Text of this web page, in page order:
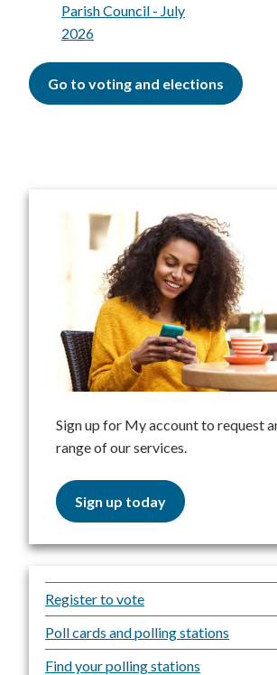
Parish Council - July
2026
Go to voting and elections
Sign up for My account to request
range of our services.
Sign up today
Register to vote
Poll cards and polling stations
Find your polling stations